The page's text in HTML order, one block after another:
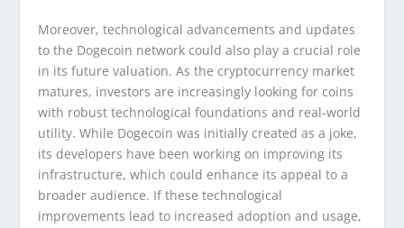
Moreover, technological advancements and updates
to the Dogecoin network could also play a crucial role
in its future valuation. As the cryptocurrency market
matures, investors are increasingly looking for coins
with robust technological foundations and real-world
utility. While Dogecoin was initially created as a joke,
its developers have been working on improving its
infrastructure, which could enhance its appeal to a
broader audience. If these technological
improvements lead to increased adoption and usage,